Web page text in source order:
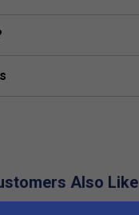
transfer on side
Also Like